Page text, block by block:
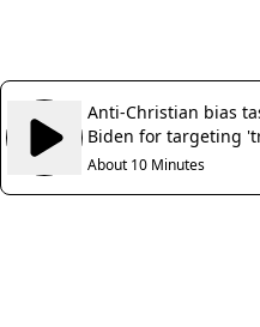
Anti-Christian bias
Biden for targeting
Christians'
About 10 Minutes